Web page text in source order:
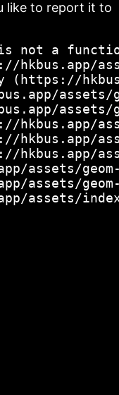
like to report it to
is not a
hkbus.app/
(https://
hkbus.app/
hkbus.app/
hkbus.app/
assets/
assets/
assets/